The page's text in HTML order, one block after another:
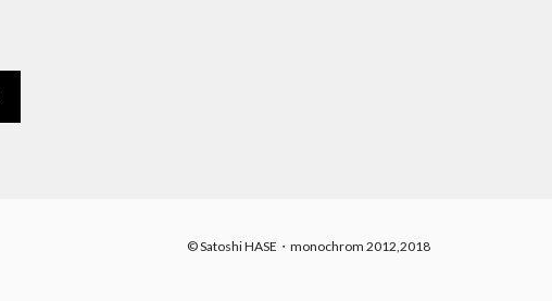
© Satoshi HASE・monochrom 2012,2018